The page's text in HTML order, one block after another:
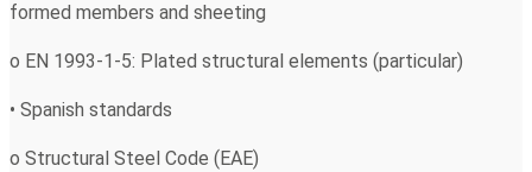
formed members and sheeting
o EN 1993-1-5: Plated structural elements (particular)
• Spanish standards
o Structural Steel Code (EAE)